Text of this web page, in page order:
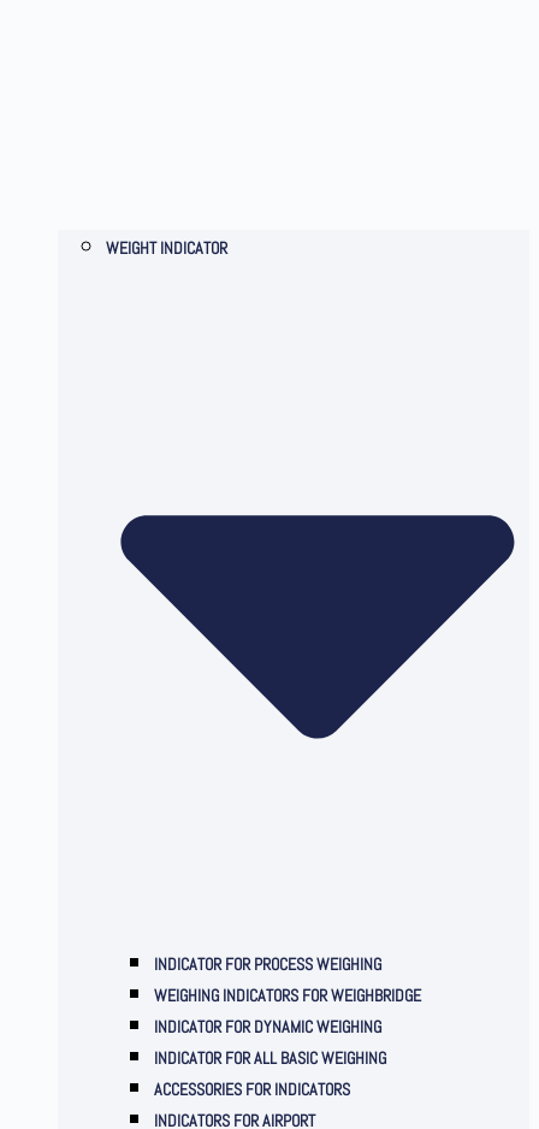
WEIGHT INDICATOR
INDICATOR FOR PROCESS WEIGHING
WEIGHING INDICATORS FOR WEIGHBRIDGE
INDICATOR FOR DYNAMIC WEIGHING
INDICATOR FOR ALL BASIC WEIGHING
ACCESSORIES FOR INDICATORS
INDICATORS FOR AIRPORT